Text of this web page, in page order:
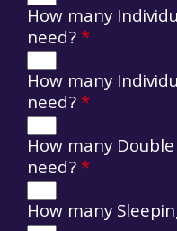
How many
need?*
How many
need?*
How many
need?*
How many